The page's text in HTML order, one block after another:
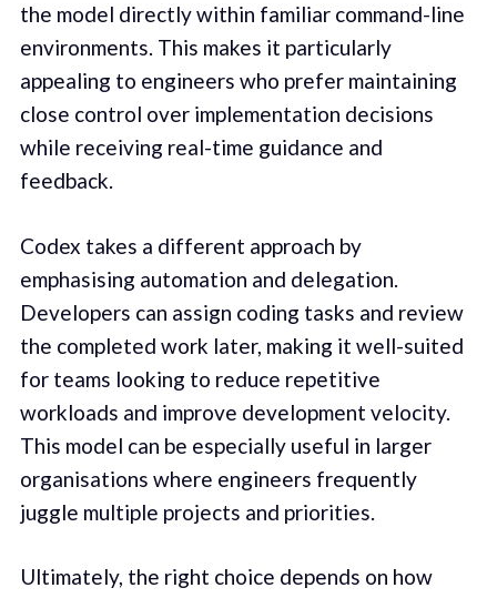
the model directly within familiar command-line
environments. This makes it particularly
appealing to engineers who prefer maintaining
close control over implementation decisions
while receiving real-time guidance and
feedback.
Codex takes a different approach by
emphasising automation and delegation.
Developers can assign coding tasks and review
the completed work later, making it well-suited
for teams looking to reduce repetitive
workloads and improve development velocity.
This model can be especially useful in larger
organisations where engineers frequently
juggle multiple projects and priorities.
Ultimately, the right choice depends on how